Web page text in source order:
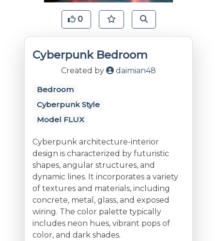
0
Cyberpunk Bedroom
Created by daimian48
Bedroom
Cyberpunk Style
Model FLUX
Cyberpunk architecture-interior
design is characterized by futuristic
shapes, angular structures, and
dynamic lines. It incorporates a variety
of textures and materials, including
concrete, metal, glass, and exposed
wiring. The color palette typically
includes neon hues, vibrant pops of
color, and dark shades.